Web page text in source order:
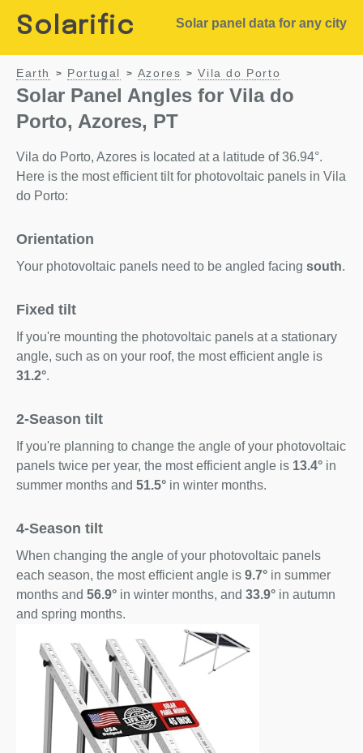
Solarific Solar panel data for any city
Earth > Portugal > Azores > Vila do Porto
Solar Panel Angles for Vila do
Porto, Azores, PT
Vila do Porto, Azores is located at a latitude of 36.94°.
Here is the most efficient tilt for photovoltaic panels in Vila
do Porto:
Orientation
Your photovoltaic panels need to be angled facing south.
Fixed tilt
If you're mounting the photovoltaic panels at a stationary
angle, such as on your roof, the most efficient angle is
31.2°.
2-Season tilt
If you're planning to change the angle of your photovoltaic
panels twice per year, the most efficient angle is 13.4° in
summer months and 51.5° in winter months.
4-Season tilt
When changing the angle of your photovoltaic panels
each season, the most efficient angle is 9.7° in summer
months and 56.9° in winter months, and 33.9° in autumn
and spring months.